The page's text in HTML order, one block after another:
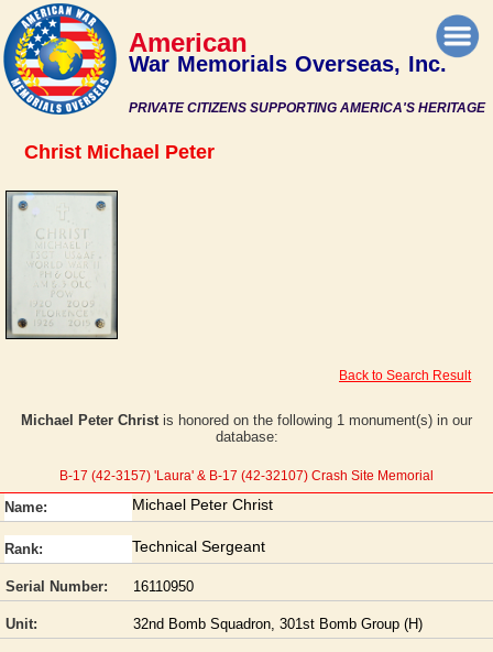
PRIVATE CITIZENS SUPPORTING AMERICA'S HERITAGE
American
War Memorials Overseas, Inc.
Christ Michael Peter
Back to Search Result
Michael Peter Christ is honored on the following 1 monument(s) in our
database:
B-17 (42-3157) 'Laura' & B-17 (42-32107) Crash Site Memorial
Name: Michael Peter Christ
Rank: Technical Sergeant
Serial Number: 16110950
Unit: 32nd Bomb Squadron, 301st Bomb Group (H)